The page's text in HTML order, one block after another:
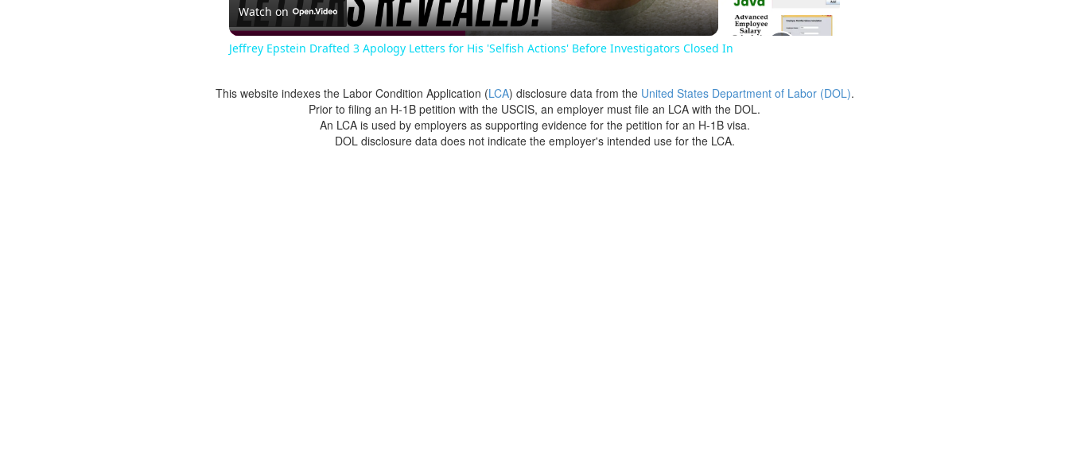
Watch on
Jeffrey Epstein Drafted 3 Apology Letters for His 'Selfish Actions' Before Investigators Closed In
This website indexes the Labor Condition Application (LCA) disclosure data from the United States Department of Labor (DOL).
Prior to filing an H-1B petition with the USCIS, an employer must file an LCA with the DOL.
An LCA is used by employers as supporting evidence for the petition for an H-1B visa.
DOL disclosure data does not indicate the employer's intended use for the LCA.